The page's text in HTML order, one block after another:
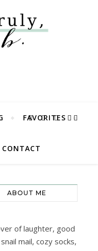
FAVORITES
CONTACT
ABOUT ME
of laughter, good
mail, cozy socks,